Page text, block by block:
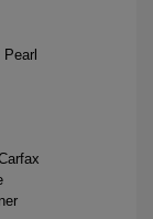
Pearl